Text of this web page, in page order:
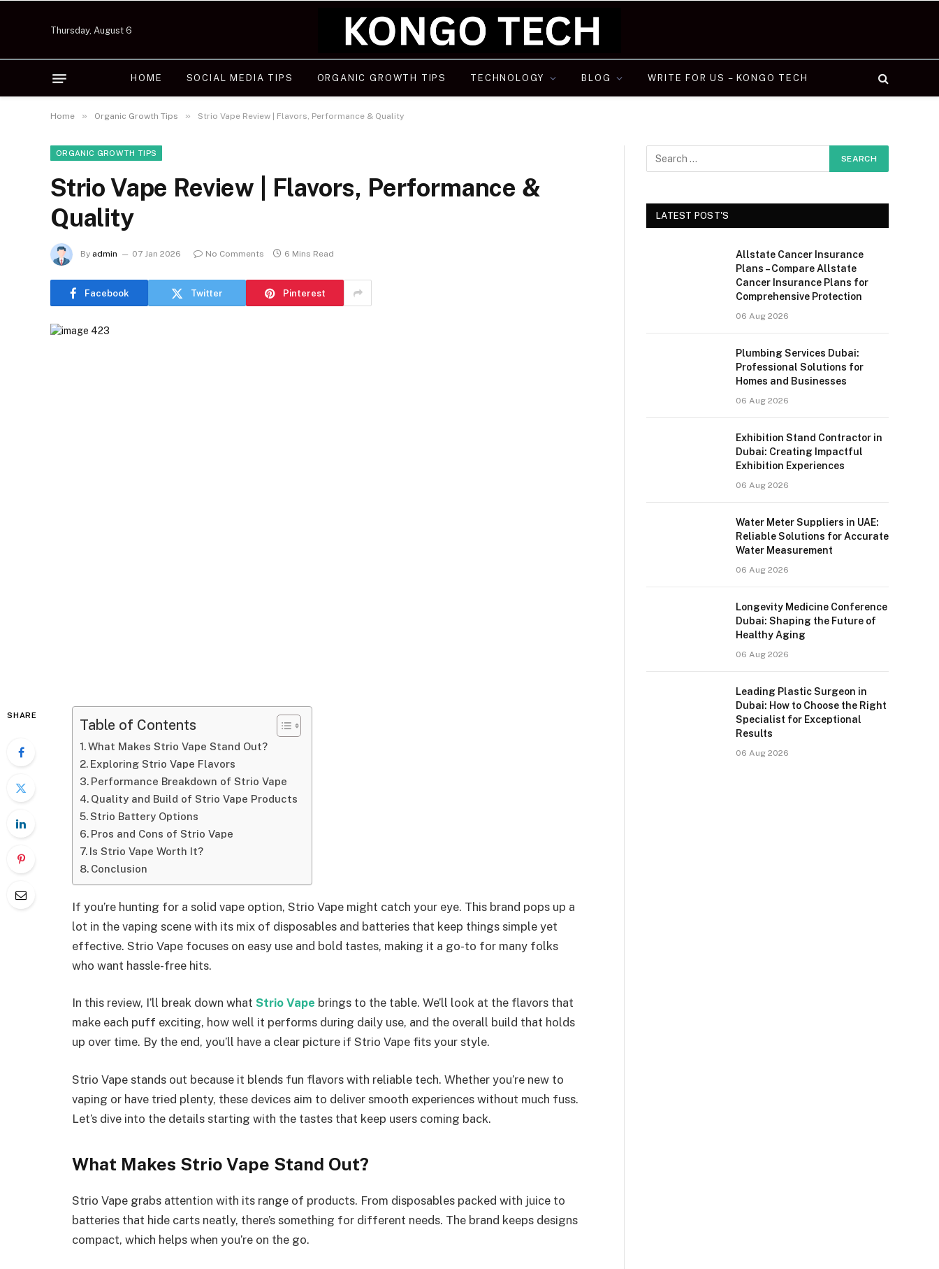
Thursday, August 6
HOME SOCIAL MEDIA TIPS ORGANIC GROWTH TIPS TECHNOLOGY BLOG WRITE FOR US – KONGO TECH
Home » Organic Growth Tips » Strio Vape Review | Flavors, Performance & Quality
ORGANIC GROWTH TIPS
Strio Vape Review | Flavors, Performance &
Quality
By admin 07 Jan 2026 No Comments 6 Mins Read
Facebook Twitter Pinterest
SHARE
Table of Contents
What Makes Strio Vape Stand Out?
Exploring Strio Vape Flavors
Performance Breakdown of Strio Vape
Quality and Build of Strio Vape Products
Strio Battery Options
Pros and Cons of Strio Vape
Is Strio Vape Worth It?
Conclusion
If you’re hunting for a solid vape option, Strio Vape might catch your eye. This brand pops up a
lot in the vaping scene with its mix of disposables and batteries that keep things simple yet
effective. Strio Vape focuses on easy use and bold tastes, making it a go-to for many folks
who want hassle-free hits.
In this review, I’ll break down what Strio Vape brings to the table. We’ll look at the flavors that
make each puff exciting, how well it performs during daily use, and the overall build that holds
up over time. By the end, you’ll have a clear picture if Strio Vape fits your style.
Strio Vape stands out because it blends fun flavors with reliable tech. Whether you’re new to
vaping or have tried plenty, these devices aim to deliver smooth experiences without much fuss.
Let’s dive into the details starting with the tastes that keep users coming back.
What Makes Strio Vape Stand Out?
Strio Vape grabs attention with its range of products. From disposables packed with juice to
batteries that hide carts neatly, there’s something for different needs. The brand keeps designs
compact, which helps when you’re on the go.
LATEST POST'S
Allstate Cancer Insurance
Plans – Compare Allstate
Cancer Insurance Plans for
Comprehensive Protection
06 Aug 2026
Plumbing Services Dubai:
Professional Solutions for
Homes and Businesses
06 Aug 2026
Exhibition Stand Contractor in
Dubai: Creating Impactful
Exhibition Experiences
06 Aug 2026
Water Meter Suppliers in UAE:
Reliable Solutions for Accurate
Water Measurement
06 Aug 2026
Longevity Medicine Conference
Dubai: Shaping the Future of
Healthy Aging
06 Aug 2026
Leading Plastic Surgeon in
Dubai: How to Choose the Right
Specialist for Exceptional
Results
06 Aug 2026